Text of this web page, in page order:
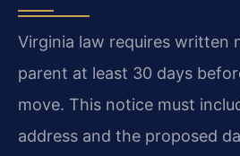
Virginia law requires written
parent at least 30 days
move. This notice must
address and the proposed